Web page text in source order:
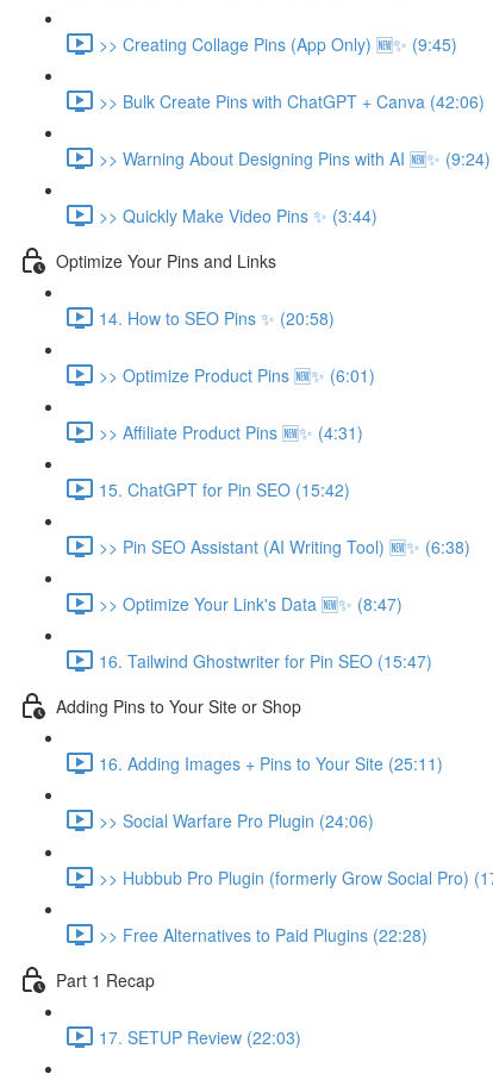
>> Creating Collage Pins (App Only) 🆕✨ (9:45)
>> Bulk Create Pins with ChatGPT + Canva (42:06)
>> Warning About Designing Pins with AI 🆕✨ (9:24)
>> Quickly Make Video Pins ✨ (3:44)
Optimize Your Pins and Links
14. How to SEO Pins ✨ (20:58)
>> Optimize Product Pins 🆕✨ (6:01)
>> Affiliate Product Pins 🆕✨ (4:31)
15. ChatGPT for Pin SEO (15:42)
>> Pin SEO Assistant (AI Writing Tool) 🆕✨ (6:38)
>> Optimize Your Link's Data 🆕✨ (8:47)
16. Tailwind Ghostwriter for Pin SEO (15:47)
Adding Pins to Your Site or Shop
16. Adding Images + Pins to Your Site (25:11)
>> Social Warfare Pro Plugin (24:06)
>> Hubbub Pro Plugin (formerly Grow Social Pro)
>> Free Alternatives to Paid Plugins (22:28)
Part 1 Recap
17. SETUP Review (22:03)